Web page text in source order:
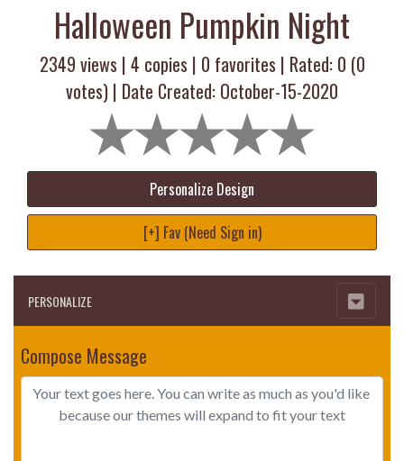
Halloween Pumpkin Night
2349 views | 4 copies | 0 favorites | Rated: 0 (0
votes) | Date Created: October-15-2020
Personalize Design
[+] Fav (Need Sign in)
PERSONALIZE
Compose Message